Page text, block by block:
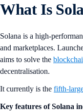
What Is
Solana is a high-
and marketplaces.
aims to solve the
decentralisation.
It currently is the fifth-
Key features of Solana